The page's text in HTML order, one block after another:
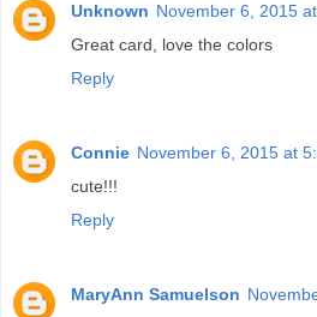
Unknown November 6, 2015
Great card, love the colors
Reply
Connie November 6, 2015 at
cute!!!
Reply
MaryAnn Samuelson